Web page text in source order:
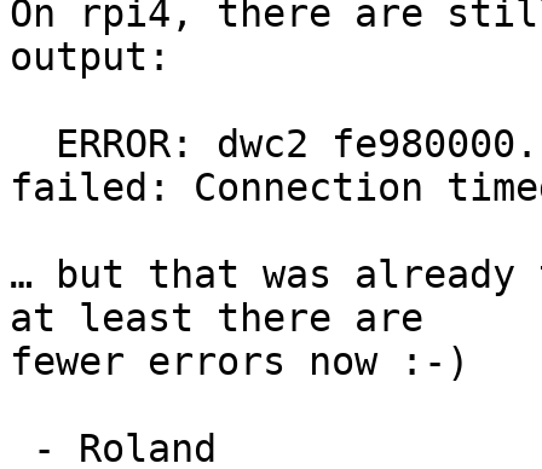
On rpi4, there are
output:
failed: Connection
… but that was already
at least there are
fewer errors now :-)